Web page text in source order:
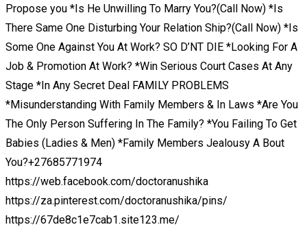
Propose you *Is He Unwilling To Marry You?(Call Now) *Is
There Same One Disturbing Your Relation Ship?(Call Now) *Is
Some One Against You At Work? SO D’NT DIE *Looking For A
Job & Promotion At Work? *Win Serious Court Cases At Any
Stage *In Any Secret Deal FAMILY PROBLEMS
*Misunderstanding With Family Members & In Laws *Are You
The Only Person Suffering In The Family? *You Failing To Get
Babies (Ladies & Men) *Family Members Jealousy A Bout
You?+27685771974
https://web.facebook.com/doctoranushika
https://za.pinterest.com/doctoranushika/pins/
https://67de8c1e7cab1.site123.me/